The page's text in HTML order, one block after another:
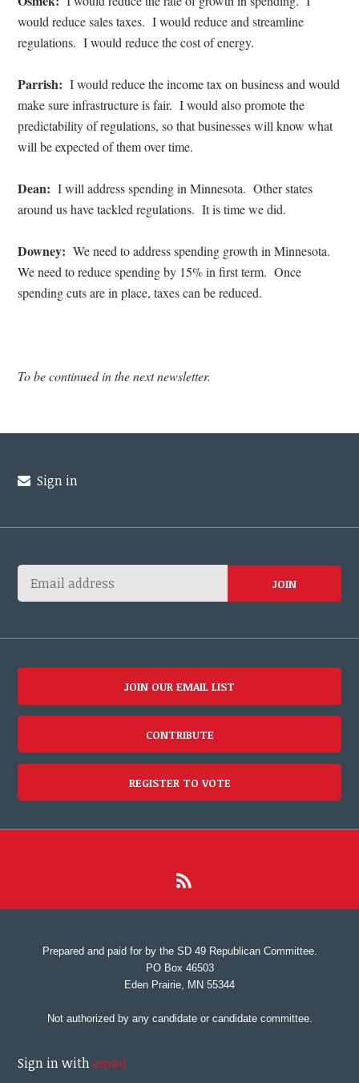
would reduce sales taxes. I would reduce and streamline
regulations. I would reduce the cost of energy.
Parrish: I would reduce the income tax on business and would
make sure infrastructure is fair. I would also promote the
predictability of regulations, so that businesses will know what
will be expected of them over time.
Dean: I will address spending in Minnesota. Other states
around us have tackled regulations. It is time we did.
Downey: We need to address spending growth in Minnesota.
We need to reduce spending by 15% in first term. Once
spending cuts are in place, taxes can be reduced.
To be continued in the next newsletter.
Sign in
JOIN OUR EMAIL LIST
CONTRIBUTE
REGISTER TO VOTE
Prepared and paid for by the SD 49 Republican Committee.
PO Box 46503
Eden Prairie, MN 55344
Not authorized by any candidate or candidate committee.
Sign in withemail